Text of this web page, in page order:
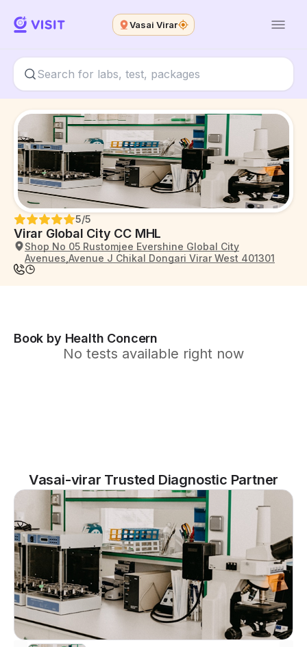
Vasai Virar
Virar Global City CC MHL
5/5
Shop No 05 Rustomjee Evershine Global City
Avenues,Avenue J Chikal Dongari Virar West 401301
Book by Health Concern
No tests available right now
Vasai-virar Trusted Diagnostic Partner